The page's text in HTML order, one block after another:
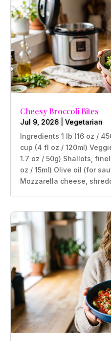
Cheesy Broccoli Bites
Jul 9, 2026 |Vegetarian
Ingredients 1 lb (16 oz /
cup (4 fl oz / 120ml)
1.7 oz / 50g) Shallots,
oz / 15ml) Olive oil (for
Mozzarella cheese,